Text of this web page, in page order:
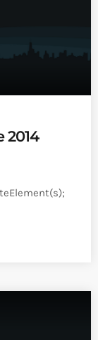
2014